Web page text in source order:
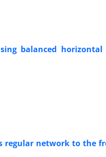
balanced horizontal
regular network to the